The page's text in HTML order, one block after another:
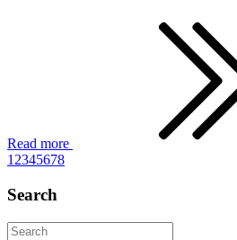
Read more
12345678
Search